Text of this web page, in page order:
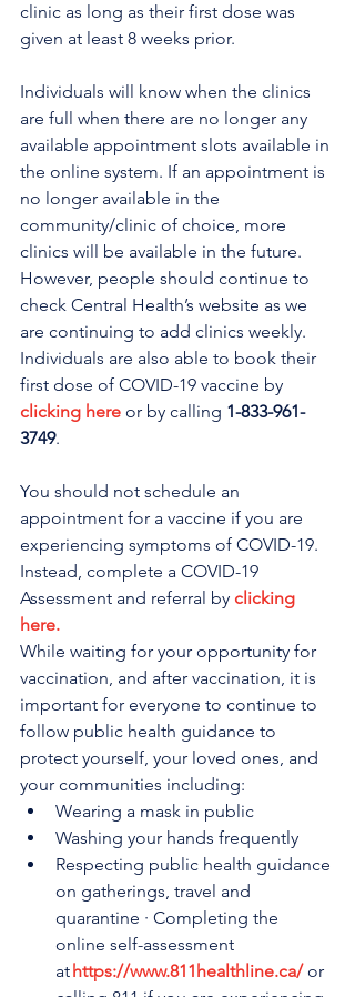
clinic as long as their first dose was
given at least 8 weeks prior.
Individuals will know when the clinics
are full when there are no longer any
available appointment slots available in
the online system. If an appointment is
no longer available in the
community/clinic of choice, more
clinics will be available in the future.
However, people should continue to
check Central Health’s website as we
are continuing to add clinics weekly.
Individuals are also able to book their
first dose of COVID-19 vaccine by
clicking here or by calling 1-833-961-
3749.
You should not schedule an
appointment for a vaccine if you are
experiencing symptoms of COVID-19.
Instead, complete a COVID-19
Assessment and referral by clicking
here.
While waiting for your opportunity for
vaccination, and after vaccination, it is
important for everyone to continue to
follow public health guidance to
protect yourself, your loved ones, and
your communities including:
Wearing a mask in public
Washing your hands frequently
Respecting public health guidance
on gatherings, travel and
quarantine · Completing the
online self-assessment
athttps://www.811healthline.ca/ or